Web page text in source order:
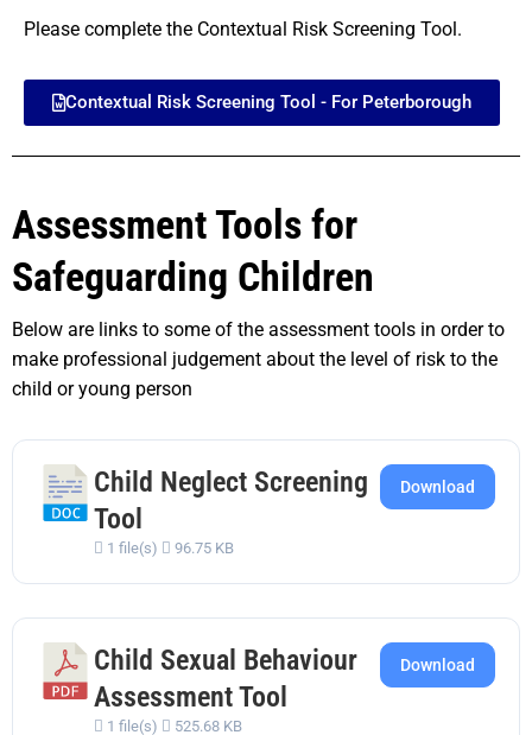
Please complete the Contextual Risk Screening Tool.
Contextual Risk Screening Tool - For Peterborough
Assessment Tools for
Safeguarding Children
Below are links to some of the assessment tools in order to
make professional judgement about the level of risk to the
child or young person
Child Neglect Screening
Tool
1 file(s) 96.75 KB
Download
Child Sexual Behaviour
Assessment Tool
1 file(s) 525.68 KB
Download